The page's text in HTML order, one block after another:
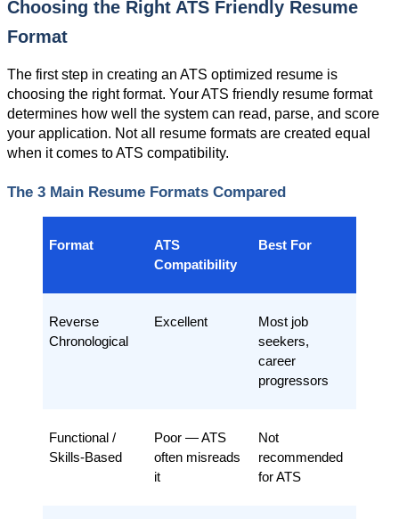
Choosing the Right ATS Friendly Resume
Format
The first step in creating an ATS optimized resume is
choosing the right format. Your ATS friendly resume format
determines how well the system can read, parse, and score
your application. Not all resume formats are created equal
when it comes to ATS compatibility.
The 3 Main Resume Formats Compared
Format
ATS
Compatibility
Best For
Reverse
Chronological
Excellent
Most job
seekers,
career
progressors
Functional /
Skills-Based
Poor — ATS
often misreads
it
Not
recommended
for ATS